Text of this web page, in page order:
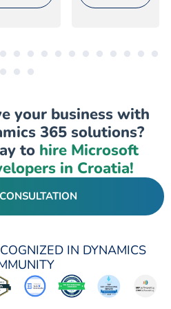
your business with
365 solutions?
to hire Microsoft
in Croatia!
IN DYNAMICS